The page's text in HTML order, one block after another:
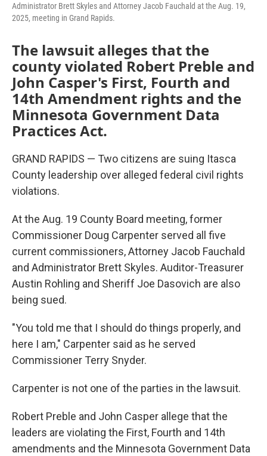
Administrator Brett Skyles and Attorney Jacob Fauchald at the Aug. 19,
2025, meeting in Grand Rapids.
The lawsuit alleges that the
county violated Robert Preble and
John Casper's First, Fourth and
14th Amendment rights and the
Minnesota Government Data
Practices Act.
GRAND RAPIDS — Two citizens are suing Itasca
County leadership over alleged federal civil rights
violations.
At the Aug. 19 County Board meeting, former
Commissioner Doug Carpenter served all five
current commissioners, Attorney Jacob Fauchald
and Administrator Brett Skyles. Auditor-Treasurer
Austin Rohling and Sheriff Joe Dasovich are also
being sued.
"You told me that I should do things properly, and
here I am," Carpenter said as he served
Commissioner Terry Snyder.
Carpenter is not one of the parties in the lawsuit.
Robert Preble and John Casper allege that the
leaders are violating the First, Fourth and 14th
amendments and the Minnesota Government Data